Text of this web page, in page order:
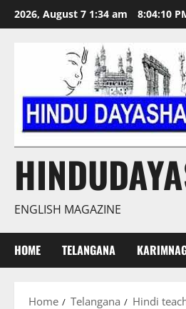
Skip
to
2026, August 7 1:34 am 8:04:11
ENGLISH MAGAZINE
HOME TELANGANA
Home Telangana Hindi